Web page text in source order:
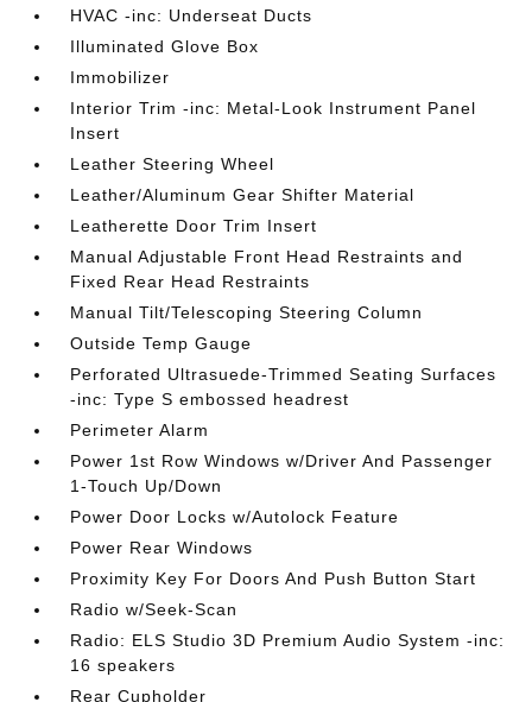
HVAC -inc: Underseat Ducts
Illuminated Glove Box
Immobilizer
Interior Trim -inc: Metal-Look Instrument Panel
Insert
Leather Steering Wheel
Leather/Aluminum Gear Shifter Material
Leatherette Door Trim Insert
Manual Adjustable Front Head Restraints and
Fixed Rear Head Restraints
Manual Tilt/Telescoping Steering Column
Outside Temp Gauge
Perforated Ultrasuede-Trimmed Seating Surfaces
-inc: Type S embossed headrest
Perimeter Alarm
Power 1st Row Windows w/Driver And Passenger
1-Touch Up/Down
Power Door Locks w/Autolock Feature
Power Rear Windows
Proximity Key For Doors And Push Button Start
Radio w/Seek-Scan
Radio: ELS Studio 3D Premium Audio System -inc:
16 speakers
Rear Cupholder